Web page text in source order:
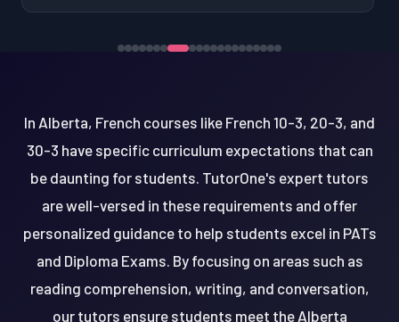
In Alberta, French courses like French 10-3, 20-3, and
30-3 have specific curriculum expectations that can
be daunting for students. TutorOne's expert tutors
are well-versed in these requirements and offer
personalized guidance to help students excel in PATs
and Diploma Exams. By focusing on areas such as
reading comprehension, writing, and conversation,
our tutors ensure students meet the Alberta